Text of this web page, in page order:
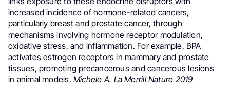
increased incidence of hormone-related cancers,
particularly breast and prostate cancer, through
mechanisms involving hormone receptor modulation,
oxidative stress, and inflammation. For example, BPA
activates estrogen receptors in mammary and prostate
tissues, promoting precancerous and cancerous lesions
in animal models.Michele A. La Merrill Nature 2019